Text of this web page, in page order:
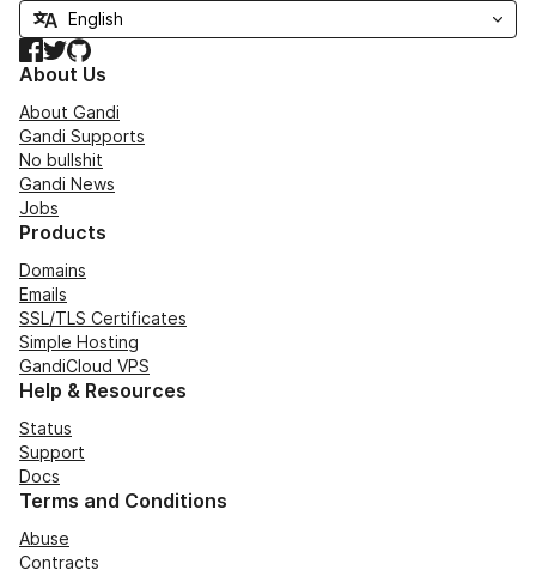
Facebook
TwitterGitHub
About Us
About Gandi
Gandi Supports
No bullshit
Gandi News
Jobs
Products
Domains
Emails
SSL/TLS Certificates
Simple Hosting
GandiCloud VPS
Help & Resources
Status
Support
Docs
Terms and Conditions
Abuse
Contracts